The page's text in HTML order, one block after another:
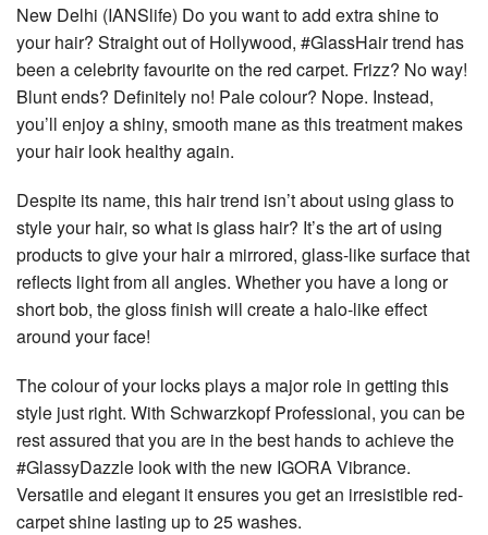
New Delhi (IANSlife) Do you want to add extra shine to
your hair? Straight out of Hollywood, #GlassHair trend has
been a celebrity favourite on the red carpet. Frizz? No way!
Blunt ends? Definitely no! Pale colour? Nope. Instead,
you’ll enjoy a shiny, smooth mane as this treatment makes
your hair look healthy again.
Despite its name, this hair trend isn’t about using glass to
style your hair, so what is glass hair? It’s the art of using
products to give your hair a mirrored, glass-like surface that
reflects light from all angles. Whether you have a long or
short bob, the gloss finish will create a halo-like effect
around your face!
The colour of your locks plays a major role in getting this
style just right. With Schwarzkopf Professional, you can be
rest assured that you are in the best hands to achieve the
#GlassyDazzle look with the new IGORA Vibrance.
Versatile and elegant it ensures you get an irresistible red-
carpet shine lasting up to 25 washes.